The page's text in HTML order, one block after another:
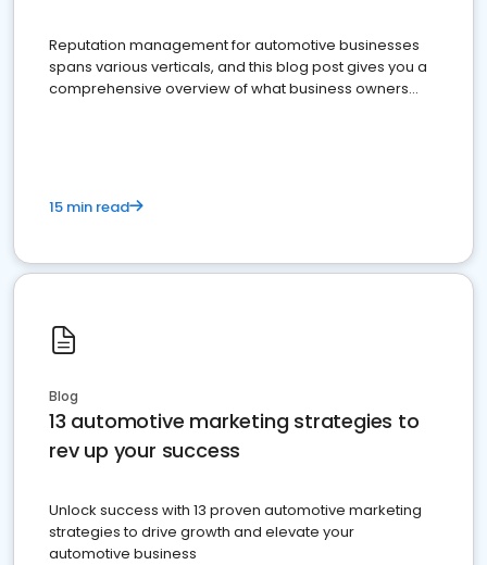
Reputation management for automotive businesses
spans various verticals, and this blog post gives you a
comprehensive overview of what business owners
15 min read
Blog
13 automotive marketing strategies to
rev up your success
Unlock success with 13 proven automotive marketing
strategies to drive growth and elevate your
automotive business